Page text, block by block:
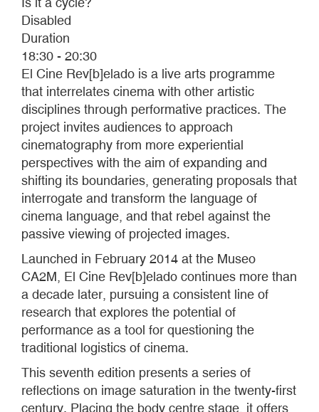
Disabled
Duration
18:30 - 20:30
El Cine Rev[b]elado is a live arts programme
that interrelates cinema with other artistic
disciplines through performative practices. The
project invites audiences to approach
cinematography from more experiential
perspectives with the aim of expanding and
shifting its boundaries, generating proposals that
interrogate and transform the language of
cinema language, and that rebel against the
passive viewing of projected images.
Launched in February 2014 at the Museo
CA2M, El Cine Rev[b]elado continues more than
a decade later, pursuing a consistent line of
research that explores the potential of
performance as a tool for questioning the
traditional logistics of cinema.
This seventh edition presents a series of
reflections on image saturation in the twenty-first
century. Placing the body centre stage, it offers